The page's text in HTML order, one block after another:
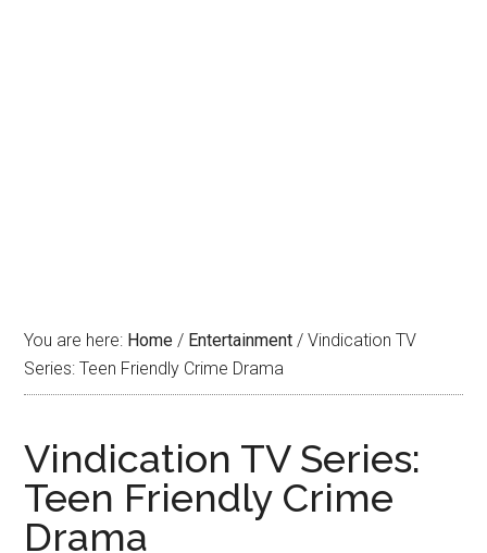
You are here: Home / Entertainment / Vindication TV
Series: Teen Friendly Crime Drama
Vindication TV Series:
Teen Friendly Crime
Drama